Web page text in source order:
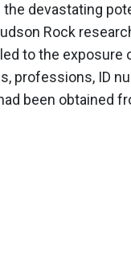
devastating
Rock
to the
professions, ID
been obtained